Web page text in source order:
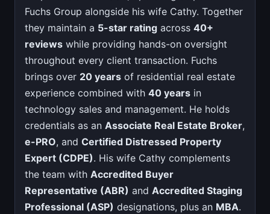
Fuchs Group alongside his wife Cathy. Together
they maintain a 5-star rating across 40+
reviews while providing hands-on oversight
throughout every client transaction. Fuchs
brings over 20 years of residential real estate
experience combined with 40 years in
technology sales and management. He holds
credentials as an Associate Real Estate Broker,
e-PRO, and Certified Distressed Property
Expert (CDPE). His wife Cathy complements
the team with Accredited Buyer
Representative (ABR) and Accredited Staging
Professional (ASP) designations, plus an MBA.